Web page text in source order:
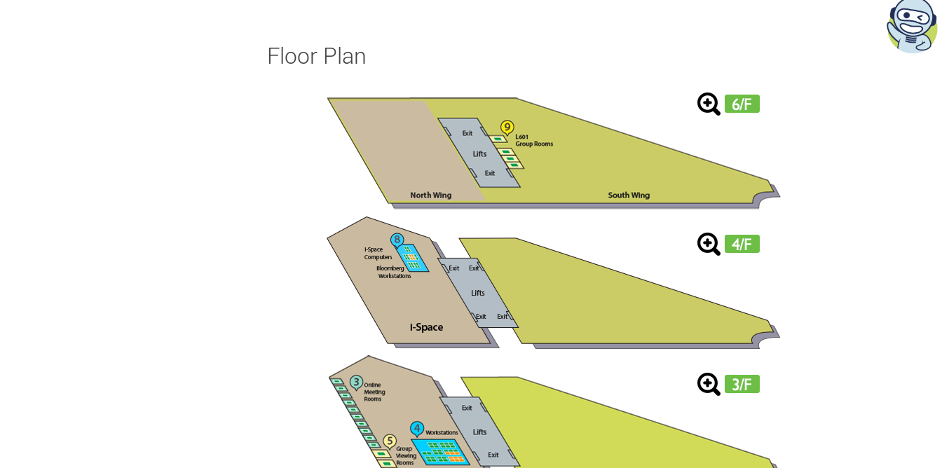
Floor Plan